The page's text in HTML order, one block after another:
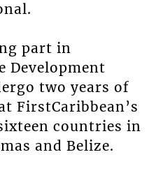
part in
Development
two years of
FirstCaribbean’s
countries in
and Belize.